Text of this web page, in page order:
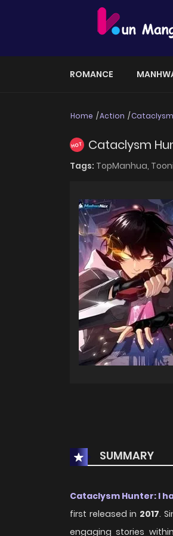
ROMANCE
Home Action
HOT Cataclysm
Tags: TopManhua,
SUMMARY
Cataclysm Hunter: I
first released in 2017.
engaging stories